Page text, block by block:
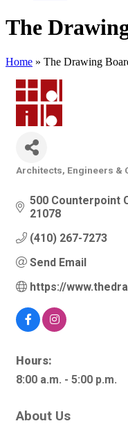
The
Home » The Drawing
Architects, Engineers &
500 Counterpoint
21078
(410) 267-7273
Send Email
https://
Hours:
8:00 a.m. - 5:00 p.m.
About Us